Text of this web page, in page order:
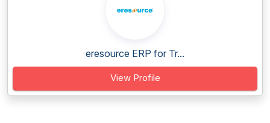
eresource ERP for Tr...
View Profile